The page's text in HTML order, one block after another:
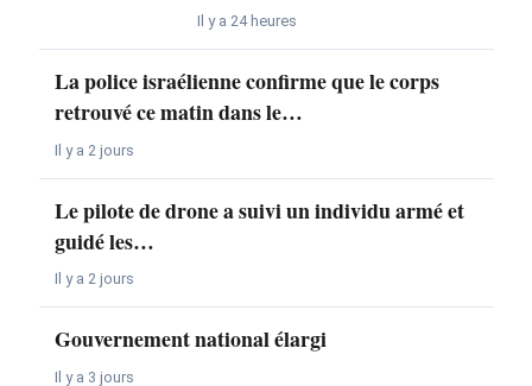
Il y a 24 heures
La police israélienne confirme que le corps
retrouvé ce matin dans le…
Il y a 2 jours
Le pilote de drone a suivi un individu armé et
guidé les…
Il y a 2 jours
Gouvernement national élargi
Il y a 3 jours